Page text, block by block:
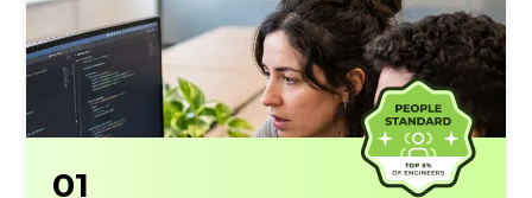
01